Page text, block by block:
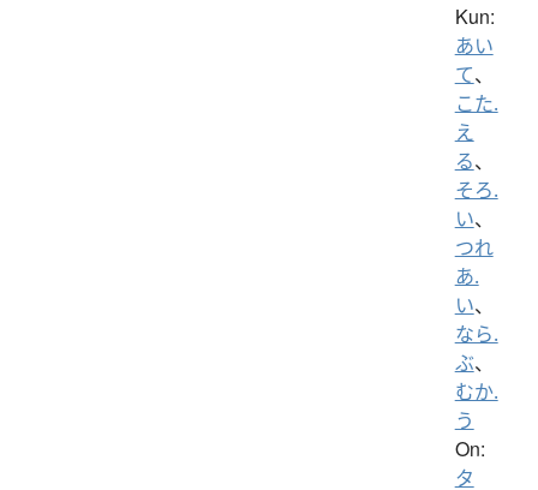
Kun:
あい
て、
こた.
え
る、
そろ.
い、
つれ
あ.
い、
なら.
ぶ、
むか.
う
On:
タ